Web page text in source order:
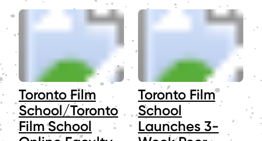
Toronto Film
School/Toronto
Film School
Toronto Film
School
Launches 3-